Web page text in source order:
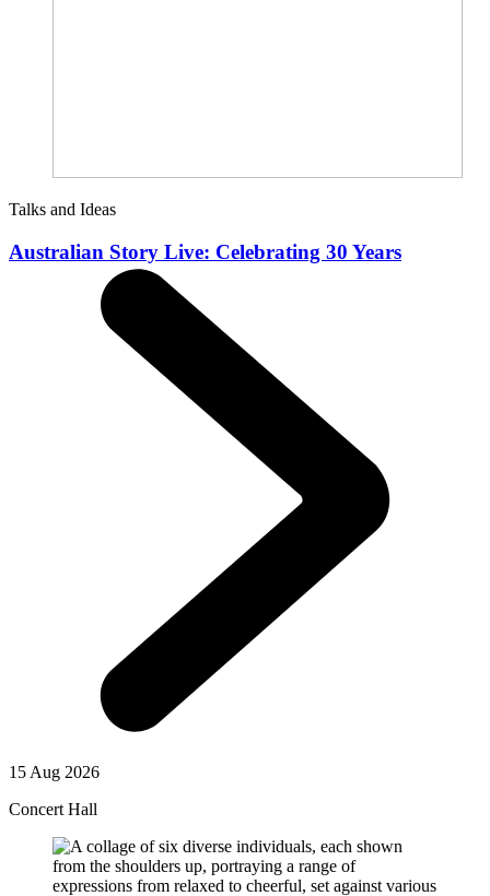
Talks and Ideas
Australian Story Live: Celebrating 30 Years
15 Aug 2026
Concert Hall